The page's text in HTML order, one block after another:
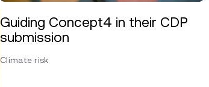
Guiding Concept4 in their CDP
submission
Climate risk